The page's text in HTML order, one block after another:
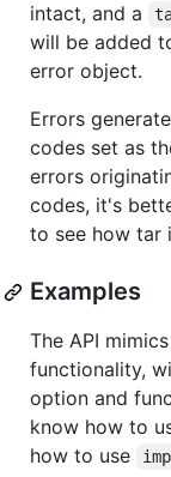
intact, and a
will be added
error object.
Errors
codes set as
errors
codes, it's
to see how tar
Examples
The API
functionality,
option and
know how to
how to use